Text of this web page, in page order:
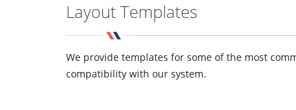
Layout Templates
We provide templates for some of the most
compatibility with our system.